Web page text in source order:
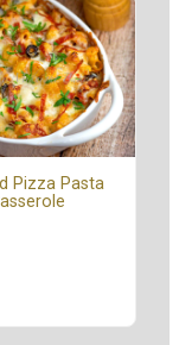
Pizza Pasta